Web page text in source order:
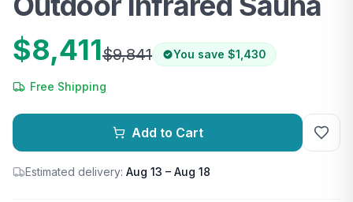
$8,411$9,841 You save $1,430
Free Shipping
Add to Cart
Estimated delivery: Aug 13 – Aug 18